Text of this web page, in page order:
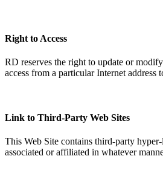
Right to Access
RD reserves the right to update or
access from a particular Internet
Link to Third-Party Web Sites
This Web Site contains third-party
associated or affiliated in whatever